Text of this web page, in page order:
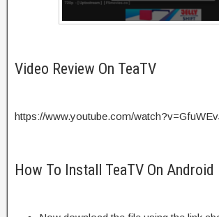
Video Review On TeaTV
https://www.youtube.com/
How To Install TeaTV On Android